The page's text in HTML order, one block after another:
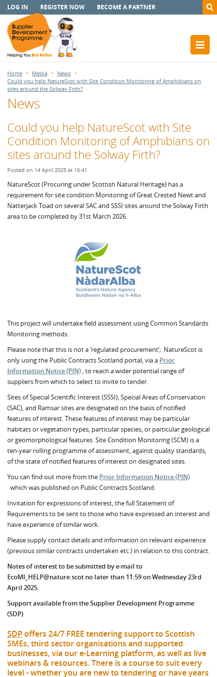
LOG IN REGISTER NOW BECOME A PARTNER
Home Media
News
Could you help NatureScot with Site Condition Monitoring of Amphibians on
sites around the Solway Firth?
News
Could you help NatureScot with Site
Condition Monitoring of Amphibians on
sites around the Solway Firth?
Posted on 14 April 2025 at 16:41
NatureScot (Procuring under Scottish Natural Heritage) has a
requirement for site condition Monitoring of Great Crested Newt and
Natterjack Toad on several SAC and SSSI sites around the Solway Firth
area to be completed by 31st March 2026.
This project will undertake field assessment using Common Standards
Monitoring methods.
Please note that this is not a ‘regulated procurement’; NatureScot is
only using the Public Contracts Scotland portal, via a Prior
Information Notice (PIN) , to reach a wider potential range of
suppliers from which to select to invite to tender.
Sites of Special Scientific Interest (SSSI), Special Areas of Conservation
(SAC), and Ramsar sites are designated on the basis of notified
features of interest. These features of interest may be particular
habitats or vegetation types, particular species, or particular geological
or geomorphological features. Site Condition Monitoring (SCM) is a
ten-year rolling programme of assessment, against quality standards,
of the state of notified features of interest on designated sites.
You can find out more from the Prior Information Notice (PIN)
which was published on Public Contracts Scotland.
Invitation for expressions of interest, the full Statement of
Requirements to be sent to those who have expressed an interest and
have experience of similar work.
Please supply contact details and information on relevant experience
(previous similar contracts undertaken etc.) in relation to this contract.
Notes of interest to be submitted by e-mail to
EcoMI_HELP@nature.scot no later than 11:59 on Wednesday 23rd
April 2025.
Support available from the Supplier Development Programme
(SDP)
SDP offers 24/7 FREE tendering support to Scottish
SMEs, third sector organisations and supported
businesses, via our e-Learning platform, as well as live
webinars & resources. There is a course to suit every
level - whether you are new to tendering or have years